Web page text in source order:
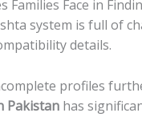
Families Face in
system is full of
details.
profiles
Pakistanhas